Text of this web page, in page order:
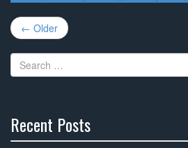
e
b
o
o
er e
Post
navigation
← Older
Search
for:
Recent Posts